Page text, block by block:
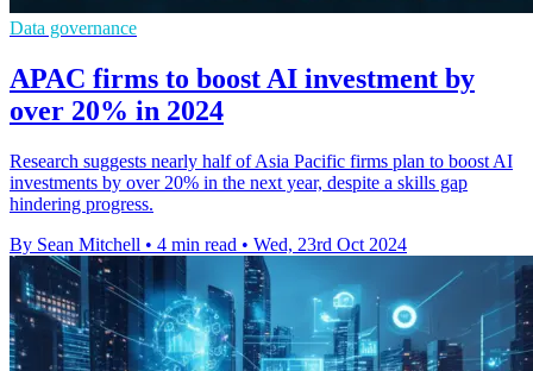
Data governance
APAC firms to boost AI investment by
over 20% in 2024
Research suggests nearly half of Asia Pacific firms plan to boost AI
investments by over 20% in the next year, despite a skills gap
hindering progress.
By Sean Mitchell • 4 min read • Wed, 23rd Oct 2024